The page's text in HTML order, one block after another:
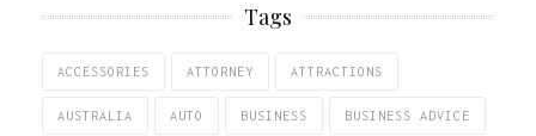
Tags
ACCESSORIES ATTORNEY ATTRACTIONS
AUSTRALIA AUTO BUSINESS BUSINESS ADVICE